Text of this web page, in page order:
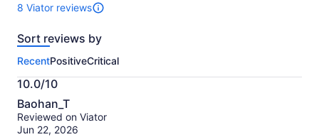
8 Viator reviews
8
of
activity.
More
information
about
our
verified
Sort reviews by
RecentPositiveCritical
10.0/10
10.0
out
of
Baohan_T
Reviewed on Viator
Jun 22, 2026